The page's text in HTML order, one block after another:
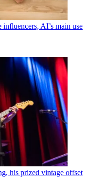
AI’s main use
his prized vintage offset